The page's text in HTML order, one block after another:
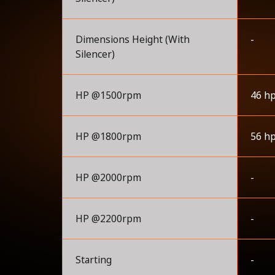
Dimensions Height (With
Silencer)
-
HP @1500rpm 46
HP @1800rpm 56
HP @2000rpm -
HP @2200rpm -
Starting -